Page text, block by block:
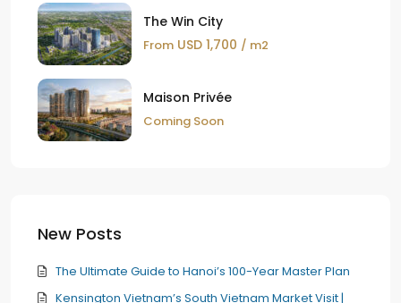
The Win City
From USD 1,700 / m2
Maison Privée
Coming Soon
New Posts
The Ultimate Guide to Hanoi’s 100-Year Master Plan
Kensington Vietnam’s South Vietnam Market Visit |